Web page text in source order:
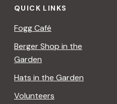
QUICK LINKS
Fogg Café
Berger Shop in the
Garden
Hats in the Garden
Volunteers